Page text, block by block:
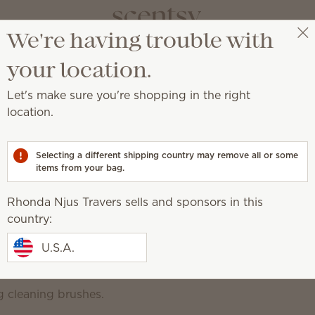
in between.
Bathroom Cleaner
the clean
Get any job done right
phosphates, dyes, ammonia,
We're having trouble with
your location.
Let's make sure you're shopping in the right
location.
Selecting a different shipping country may remove all or some
items from your bag.
Rhonda Njus Travers sells and sponsors in this
country:
U.S.A.